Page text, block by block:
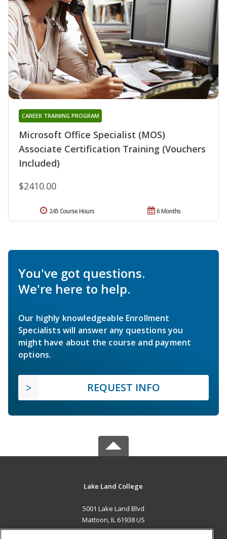
Microsoft Office Specialist (MOS)
Associate Certification Training (Vouchers
Included)
CAREER TRAINING PROGRAM
$2410.00
6 Months
245 Course Hours
You've got questions.
We're here to help.
Our highly knowledgeable Enrollment
Specialists will answer any questions you
might have about the course and payment
options.
REQUEST INFO
Lake Land College
5001 Lake Land Blvd
Mattoon, IL 61938 US